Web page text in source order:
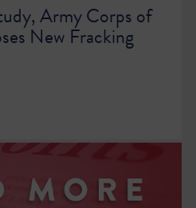
Army Corps of
New Fracking